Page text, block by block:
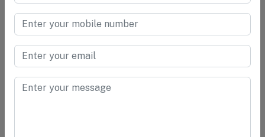
Retail
Goods
Cement &